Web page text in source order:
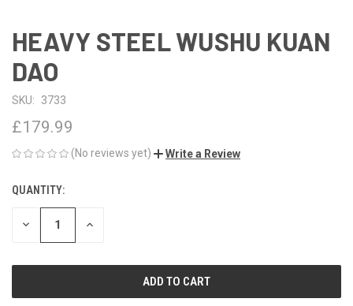
HEAVY STEEL WUSHU KUAN
DAO
SKU: 3733
£179.99
(No reviews yet) Write a Review
CURRENT
STOCK:
QUANTITY:
DECREASE INCREASE